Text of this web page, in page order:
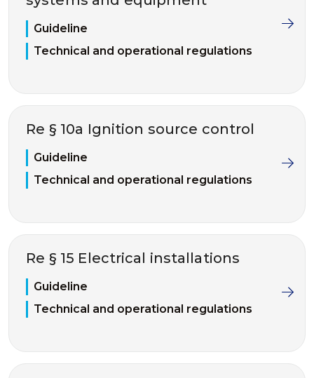
Guideline
Technical and operational regulations
Re § 10a Ignition source control
Guideline
Technical and operational regulations
Re § 15 Electrical installations
Guideline
Technical and operational regulations